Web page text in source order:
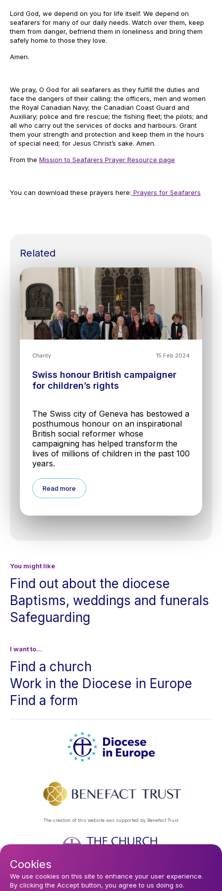
Lord God, we depend on you for life itself. We depend on
seafarers for many of our daily needs. Watch over them, keep
them from danger, befriend them in loneliness and bring them
safely home to those they love.
Amen.
We pray, O God for all seafarers as they fulfill the duties and
face the dangers of their calling: the officers, men and women
the Royal Canadian Navy; the Canadian Coast Guard and
Auxiliary; police and fire rescue; the fishing fleet; the pilots; and
all who carry out the services of docks and harbours. Grant
them your strength and protection and keep them in the hours
of special need; for Jesus Christ’s sake. Amen.
From the Mission to Seafarers Prayer Resource page
You can download these prayers here: Prayers for Seafarers
Related
15 Feb 2024
Charity
Swiss honour British campaigner
for children’s rights
The Swiss city of Geneva has bestowed a
posthumous honour on an inspirational
British social reformer whose
campaigning has helped transform the
lives of millions of children in the past 100
years.
Read more
You might like
Find out about the diocese
Baptisms, weddings and funerals
Safeguarding
I want to...
Find a church
Work in the Diocese in Europe
Find a form
The creation of this website was supported by Benefact Trust
Footer
Privacy Policy About Us Contact Us Find a Church
Subscribe to our eNews
Cookies
We use cookies on this site to enhance your user experience.
By clicking the Accept button, you agree to us doing so.